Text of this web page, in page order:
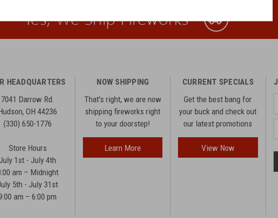
Yes, We Ship Fireworks
HEADQUARTERS
7041 Darrow Rd.
OH 44236
(330) 650-1776
Store Hours
1st - July 4th
am – Midnight
5th - July 31st
am – 6:00 pm
NOW SHIPPING
That's right, we are now
shipping fireworks right
to your doorstep!
Learn More
CURRENT SPECIALS
Get the best bang for
your buck and check out
our latest promotions
View Now